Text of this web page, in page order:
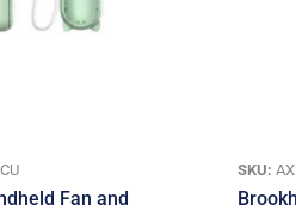
Fan and
SKU: